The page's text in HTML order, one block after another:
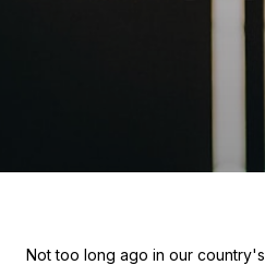
Not too long ago in our